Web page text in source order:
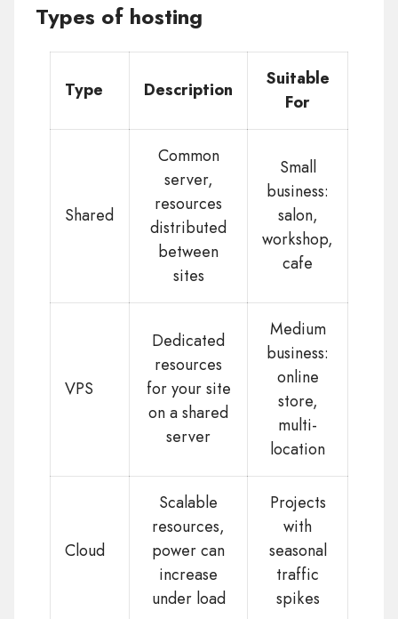
Types of hosting
Type Description
Suitable
For
Shared
Common
server,
resources
distributed
between
sites
Small
business:
salon,
workshop,
cafe
VPS
Dedicated
resources
for your site
on a shared
server
Medium
business:
online
store,
multi-
location
Cloud
Scalable
resources,
power can
increase
under load
Projects
with
seasonal
traffic
spikes